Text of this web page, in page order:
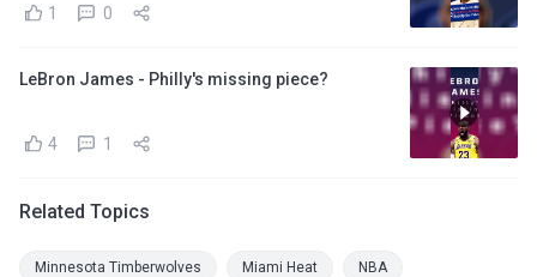
1 0
LeBron James - Philly's missing piece?
4 1
Related Topics
Minnesota Timberwolves Miami Heat NBA